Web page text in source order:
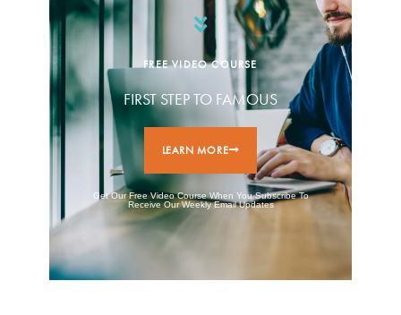
FREE VIDEO COURSE
FIRST STEP TO FAMOUS
LEARN MORE
Get Our Free Video Course When You Subscribe To
Receive Our Weekly Email Updates